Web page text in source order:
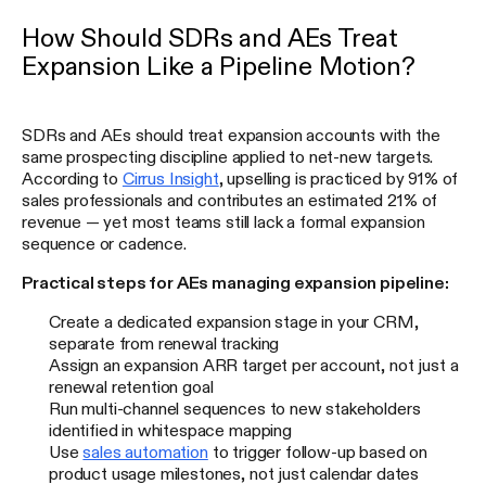
How Should SDRs and AEs Treat
Expansion Like a Pipeline Motion?
SDRs and AEs should treat expansion accounts with the
same prospecting discipline applied to net-new targets.
According to Cirrus Insight , upselling is practiced by 91% of
sales professionals and contributes an estimated 21% of
revenue — yet most teams still lack a formal expansion
sequence or cadence.
Practical steps for AEs managing expansion pipeline:
Create a dedicated expansion stage in your CRM,
separate from renewal tracking
Assign an expansion ARR target per account, not just a
renewal retention goal
Run multi-channel sequences to new stakeholders
identified in whitespace mapping
Usesales automationto trigger follow-up based on
product usage milestones, not just calendar dates